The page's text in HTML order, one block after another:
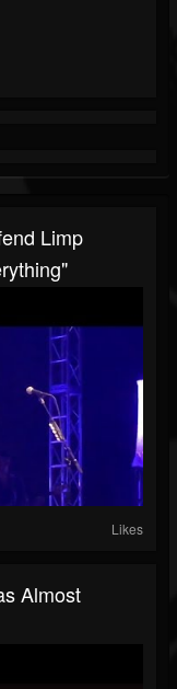
Limp
Likes
Almost